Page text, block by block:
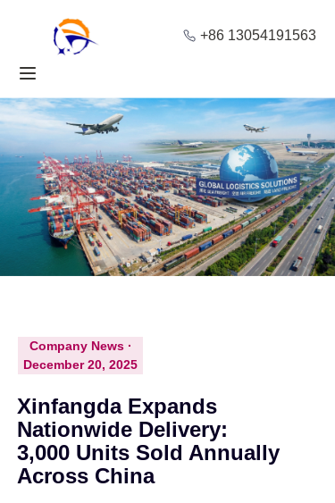
+86 13054191563
Xinfangda Expands
Nationwide Delivery:
3,000 Units Sold Annually
Across China
Company News ·
December 20, 2025
Home
Products
About Us
Blog
Solution